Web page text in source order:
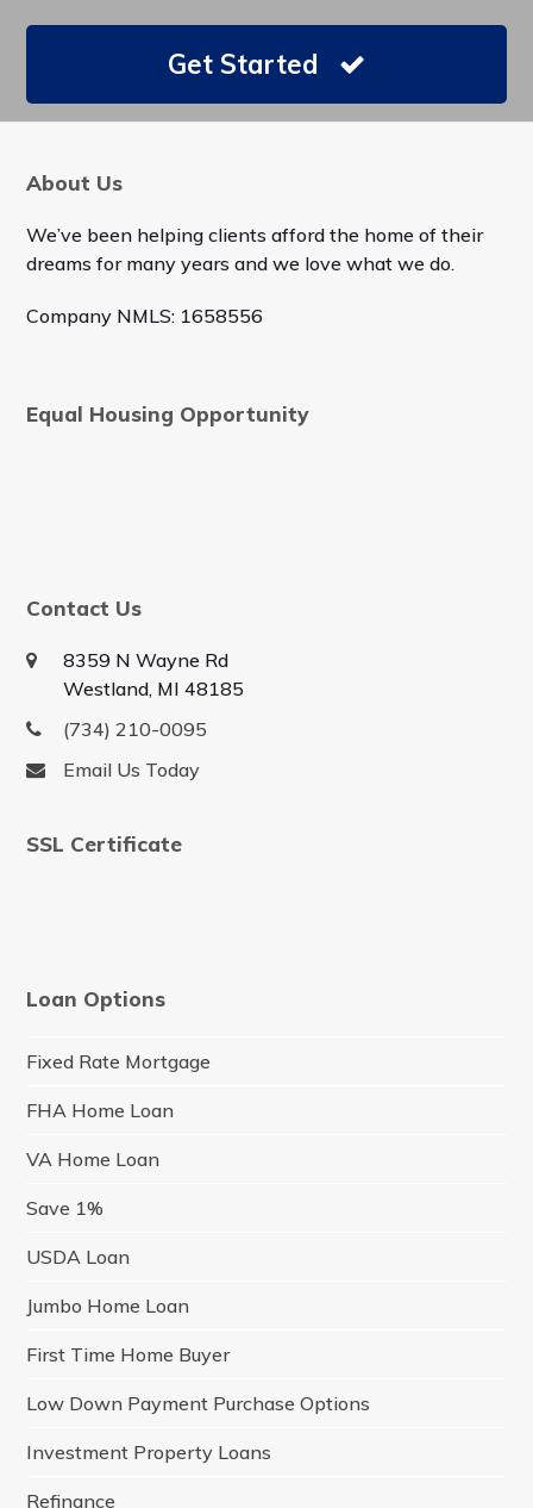
Get Started
About Us
We’ve been helping clients afford the home of their
dreams for many years and we love what we do.
Company NMLS: 1658556
Equal Housing Opportunity
Contact Us
8359 N Wayne Rd
Westland, MI 48185
(734) 210-0095
Email Us Today
SSL Certificate
Loan Options
Fixed Rate Mortgage
FHA Home Loan
VA Home Loan
Save 1%
USDA Loan
Jumbo Home Loan
First Time Home Buyer
Low Down Payment Purchase Options
Investment Property Loans
Refinance